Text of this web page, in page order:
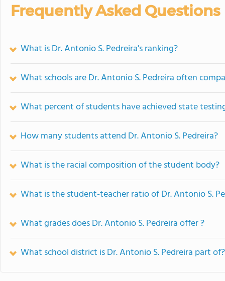
Frequently Asked Questions
What is Dr. Antonio S. Pedreira's ranking?
What schools are Dr. Antonio S. Pedreira often
What percent of students have achieved state
How many students attend Dr. Antonio S. Pedreira?
What is the racial composition of the student body?
What is the student-teacher ratio of Dr. Antonio S.
What grades does Dr. Antonio S. Pedreira offer ?
What school district is Dr. Antonio S. Pedreira part of?